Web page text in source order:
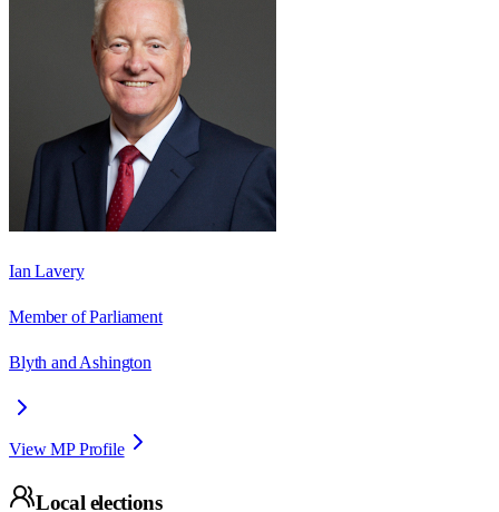
Ian Lavery
Member of Parliament
Blyth and Ashington
View MP Profile
Local elections